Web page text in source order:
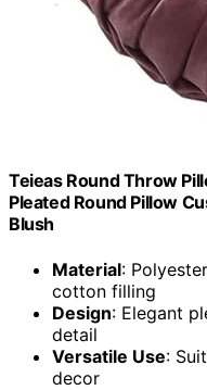
Teieas Round Throw
Pleated Round Pillow
Blush
Material:
cotton filling
Design: Elegant
detail
Versatile Use:
decor